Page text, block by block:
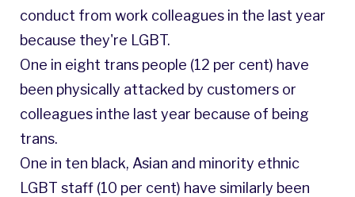
conduct from work colleagues in the last year
because they're LGBT.
One in eight trans people (12 per cent) have
been physically attacked by customers or
colleagues inthe last year because of being
trans.
One in ten black, Asian and minority ethnic
LGBT staff (10 per cent) have similarly been